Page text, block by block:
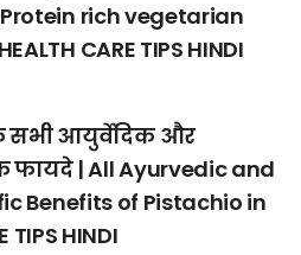
rich vegetarian
CARE TIPS HINDI
सभी आयुर्वेदिक और
फायदे | All Ayurvedic and
Benefits of Pistachio in
TIPS HINDI